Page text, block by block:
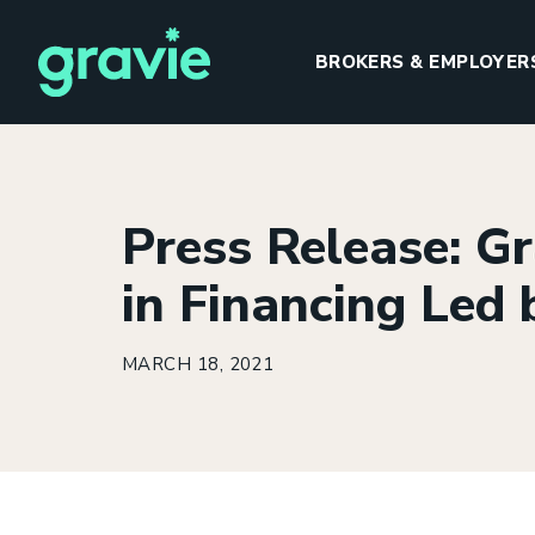
BROKERS &
Press Release:
in Financing Led
MARCH 18, 2021